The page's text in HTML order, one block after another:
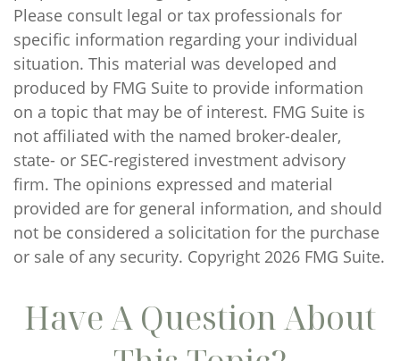
Please consult legal or tax professionals for
specific information regarding your individual
situation. This material was developed and
produced by FMG Suite to provide information
on a topic that may be of interest. FMG Suite is
not affiliated with the named broker-dealer,
state- or SEC-registered investment advisory
firm. The opinions expressed and material
provided are for general information, and should
not be considered a solicitation for the purchase
or sale of any security. Copyright 2026 FMG Suite.
Have A Question About